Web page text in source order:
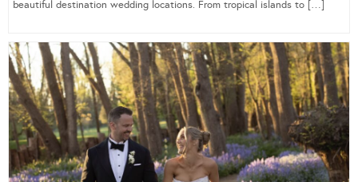
beautiful destination wedding locations. From tropical islands to […]